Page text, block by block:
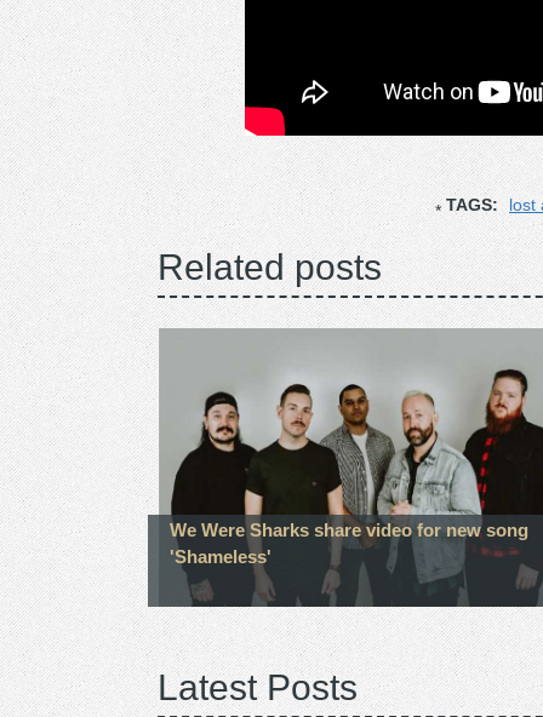
TAGS: lost
Related posts
We Were Sharks share video for new song
'Shameless'
Latest Posts